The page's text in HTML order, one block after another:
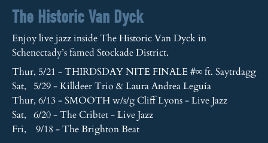
The Historic Van Dyck
Enjoy live jazz inside The Historic Van Dyck in
Schenectady’s famed Stockade District.
Thur, 5/21 - THIRDSDAY NITE FINALE #∞ ft. Saytrdagg
Sat, 5/29 - Killdeer Trio & Laura Andrea Leguía
Thur, 6/13 - SMOOTH w/s/g Cliff Lyons - Live Jazz
Sat, 6/20 - The Cribtet - Live Jazz
Fri, 9/18 - The Brighton Beat